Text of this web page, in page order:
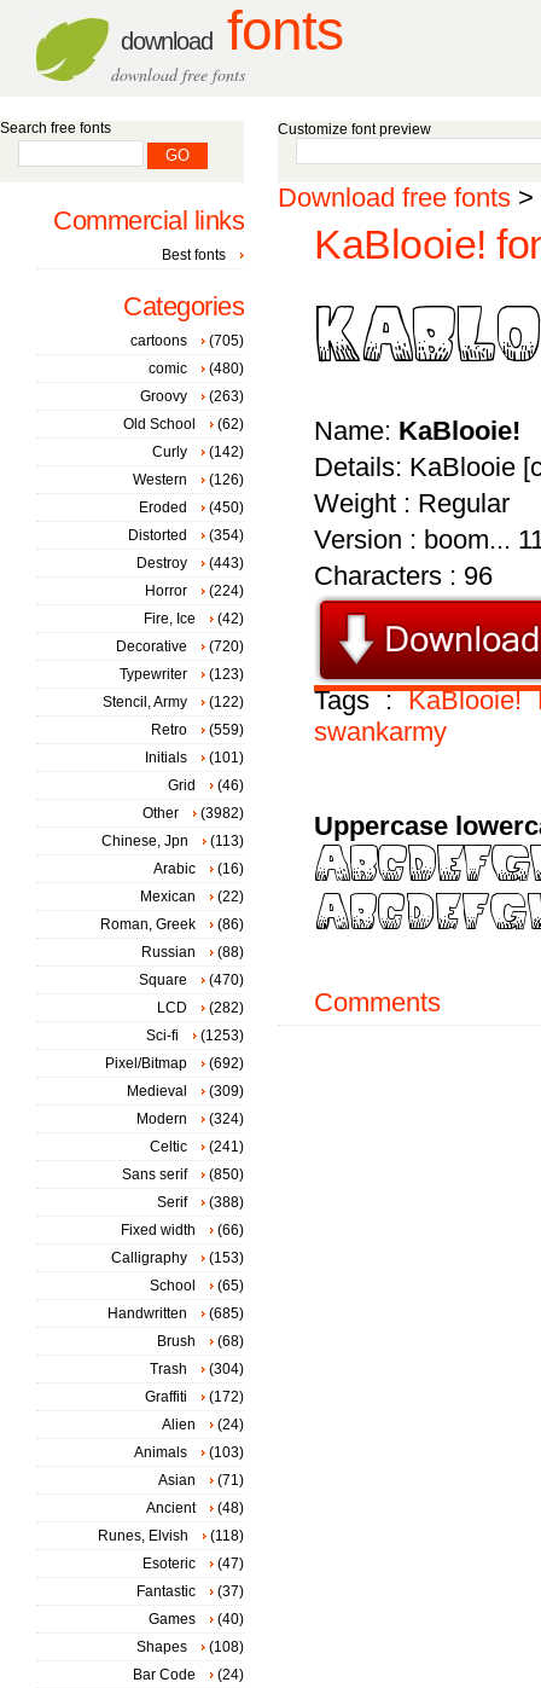
download fonts
download free fonts
Customize font preview
Download free fonts >
KaBlooie!
Name: KaBlooie!
Details: KaBlooie
Weight : Regular
Version : boom...
Characters : 96
Tags :KaBlooie!
swankarmy
Uppercase
Comments
Search free fonts
Commercial links
Best fonts
Categories
cartoons
(705)
comic
(480)
Groovy
(263)
Old School
(62)
Curly
(142)
Western
(126)
Eroded
(450)
Distorted
(354)
Destroy
(443)
Horror
(224)
Fire, Ice
(42)
Decorative
(720)
Typewriter
(123)
Stencil, Army
(122)
Retro
(559)
Initials
(101)
Grid
(46)
Other
(3982)
Chinese, Jpn
(113)
Arabic
(16)
Mexican
(22)
Roman, Greek
(86)
Russian
(88)
Square
(470)
LCD
(282)
Sci-fi
(1253)
Pixel/Bitmap
(692)
Medieval
(309)
Modern
(324)
Celtic
(241)
Sans serif
(850)
Serif
(388)
Fixed width
(66)
Calligraphy
(153)
School
(65)
Handwritten
(685)
Brush
(68)
Trash
(304)
Graffiti
(172)
Alien
(24)
Animals
(103)
Asian
(71)
Ancient
(48)
Runes, Elvish
(118)
Esoteric
(47)
Fantastic
(37)
Games
(40)
Shapes
(108)
Bar Code
(24)